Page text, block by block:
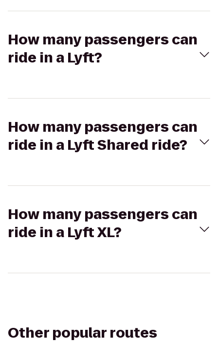
How many passengers can
ride in a Lyft?
How many passengers can
ride in a Lyft Shared ride?
How many passengers can
ride in a Lyft XL?
Other popular routes